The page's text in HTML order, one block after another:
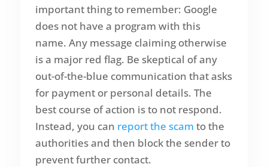
important thing to remember: Google
does not have a program with this
name. Any message claiming otherwise
is a major red flag. Be skeptical of any
out-of-the-blue communication that asks
for payment or personal details. The
best course of action is to not respond.
Instead, you can report the scam to the
authorities and then block the sender to
prevent further contact.